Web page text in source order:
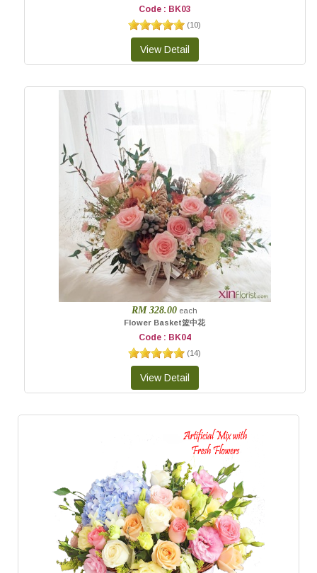
Code : BK03
(10)
RM 328.00 each
Flower Basket篮中花
Code : BK04
(14)